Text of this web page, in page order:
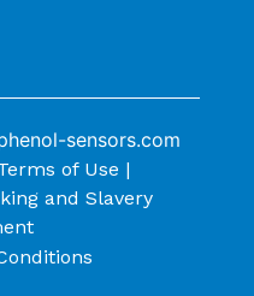
sensors.com
of Use |
and Slavery